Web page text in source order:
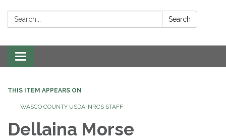
Search: Search
Toggle navigation
THIS ITEM APPEARS ON
WASCO COUNTY USDA-NRCS STAFF
Dellaina Morse